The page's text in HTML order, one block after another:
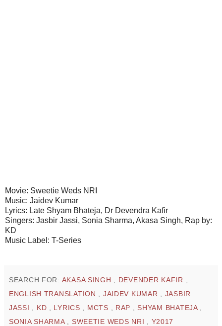
Movie: Sweetie Weds NRI
Music: Jaidev Kumar
Lyrics: Late Shyam Bhateja, Dr Devendra Kafir
Singers: Jasbir Jassi, Sonia Sharma, Akasa Singh, Rap by:
KD
Music Label: T-Series
SEARCH FOR: AKASA SINGH DEVENDER KAFIR
ENGLISH TRANSLATION
JAIDEV KUMAR
JASBIR
JASSI
KD LYRICS MCTS RAP SHYAM BHATEJA
SONIA SHARMA
SWEETIE WEDS NRI
Y2017